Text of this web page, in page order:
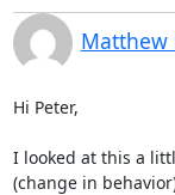
Matthew
Hi Peter,
I looked at this a
(change in